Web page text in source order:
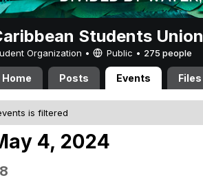
Students Union
Organization • Public • 275 people
Home Posts Events Files
is filtered
4, 2024